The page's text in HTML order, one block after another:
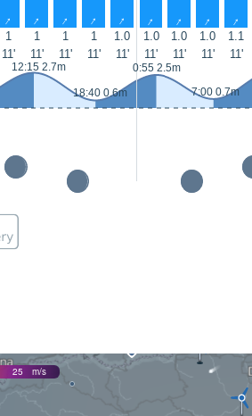
↑ ↑ ↑ ↑ ↑ ↑ ↑ ↑ ↑
1 1 1 1 1.0 1.0 1.0 1.0 1.1
11' 11' 11' 11' 11' 11' 11' 11' 11'
12:15 2.7m
18:40 0.6m
0:55 2.5m
7:00 0.7m
25 m/s